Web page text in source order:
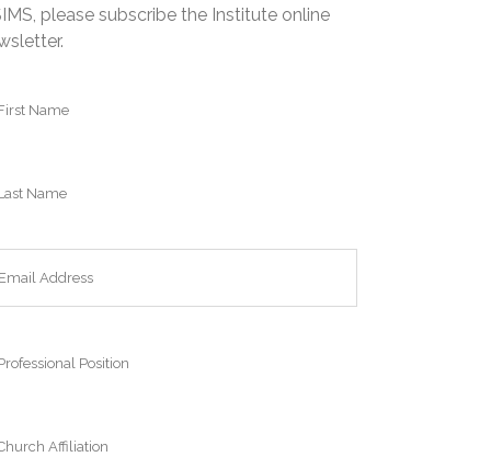
please subscribe the Institute online